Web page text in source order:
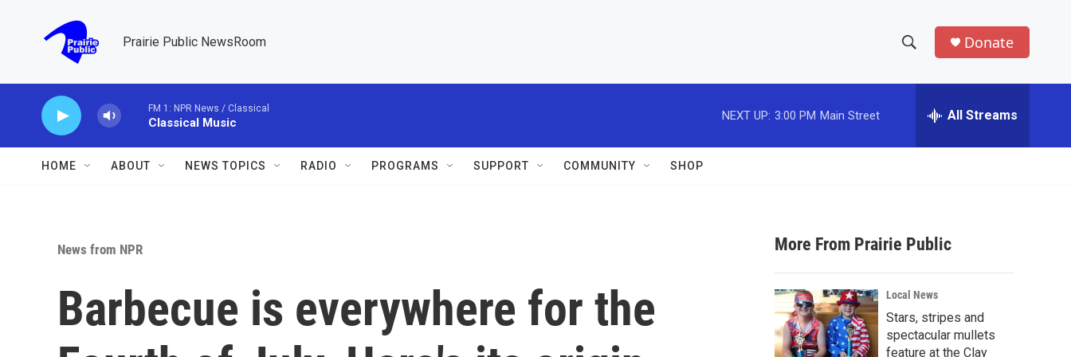
Prairie Public NewsRoom
h
w
a
r
c
h
e
h
Donate
FM 1: NPR News / Classical
Classical Music
NEXT UP: 3:00 PM Main Street All Streams
HOME ABOUT NEWS TOPICS RADIO PROGRAMS SUPPORT COMMUNITY SHOP
News from NPR
Barbecue is everywhere for the
More From Prairie Public
Local News
Stars, stripes and
spectacular mullets
feature at the Clay